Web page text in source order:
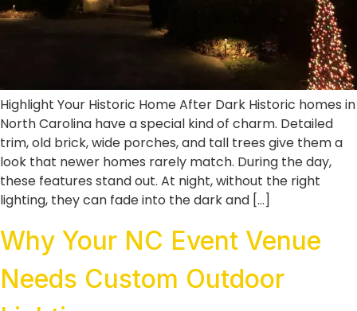
Highlight Your Historic Home After Dark Historic homes in
North Carolina have a special kind of charm. Detailed
trim, old brick, wide porches, and tall trees give them a
look that newer homes rarely match. During the day,
these features stand out. At night, without the right
lighting, they can fade into the dark and […]
Why Your NC Event Venue
Needs Custom Outdoor